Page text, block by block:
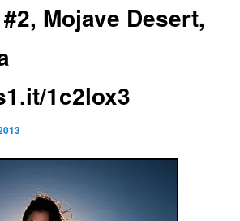
Mojave Desert,
1c2lox3